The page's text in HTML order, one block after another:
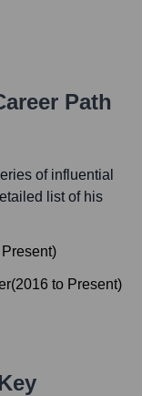
Path
of influential
list of his
Present)
(2016 to Present)